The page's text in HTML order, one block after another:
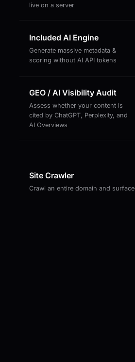
live on a server
Included AI Engine
Generate massive metadata &
scoring without AI API tokens
GEO / AI Visibility Audit
Assess whether your content is
cited by ChatGPT, Perplexity, and
AI Overviews
Site Crawler
Crawl an entire domain and surface